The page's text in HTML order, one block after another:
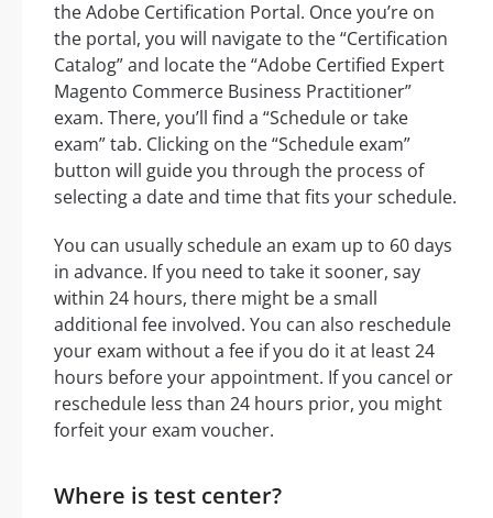
the Adobe Certification Portal. Once you’re on
the portal, you will navigate to the “Certification
Catalog” and locate the “Adobe Certified Expert
Magento Commerce Business Practitioner”
exam. There, you’ll find a “Schedule or take
exam” tab. Clicking on the “Schedule exam”
button will guide you through the process of
selecting a date and time that fits your schedule.
You can usually schedule an exam up to 60 days
in advance. If you need to take it sooner, say
within 24 hours, there might be a small
additional fee involved. You can also reschedule
your exam without a fee if you do it at least 24
hours before your appointment. If you cancel or
reschedule less than 24 hours prior, you might
forfeit your exam voucher.
Where is test center?